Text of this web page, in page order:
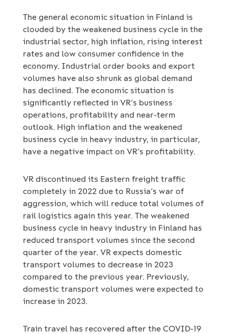
The general economic situation in Finland is
clouded by the weakened business cycle in the
industrial sector, high inflation, rising interest
rates and low consumer confidence in the
economy. Industrial order books and export
volumes have also shrunk as global demand
has declined. The economic situation is
significantly reflected in VR’s business
operations, profitability and near-term
outlook. High inflation and the weakened
business cycle in heavy industry, in particular,
have a negative impact on VR’s profitability.
VR discontinued its Eastern freight traffic
completely in 2022 due to Russia’s war of
aggression, which will reduce total volumes of
rail logistics again this year. The weakened
business cycle in heavy industry in Finland has
reduced transport volumes since the second
quarter of the year. VR expects domestic
transport volumes to decrease in 2023
compared to the previous year. Previously,
domestic transport volumes were expected to
increase in 2023.
Train travel has recovered after the COVID-19